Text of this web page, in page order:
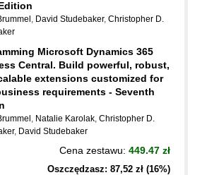
, David Studebaker, Christopher D.
Microsoft Dynamics 365
Central. Build powerful, robust,
extensions customized for
requirements - Seventh
, Natalie Karolak, Christopher D.
, David Studebaker
Cena zestawu: 449.47 zł
Oszczędzasz: 87,52 zł (16%)